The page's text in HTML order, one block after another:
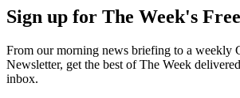
Sign up for The Week's
From our morning news briefing to a weekly
Newsletter, get the best of The Week
inbox.